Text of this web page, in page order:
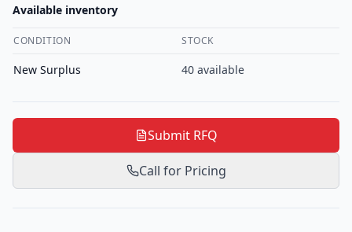
Available inventory
CONDITION STOCK
New Surplus 40 available
Submit RFQ
Call for Pricing